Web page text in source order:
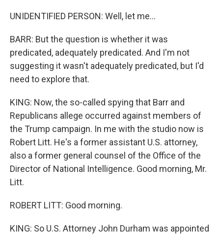
UNIDENTIFIED PERSON: Well, let me...
BARR: But the question is whether it was
predicated, adequately predicated. And I'm not
suggesting it wasn't adequately predicated, but I'd
need to explore that.
KING: Now, the so-called spying that Barr and
Republicans allege occurred against members of
the Trump campaign. In me with the studio now is
Robert Litt. He's a former assistant U.S. attorney,
also a former general counsel of the Office of the
Director of National Intelligence. Good morning, Mr.
Litt.
ROBERT LITT: Good morning.
KING: So U.S. Attorney John Durham was appointed